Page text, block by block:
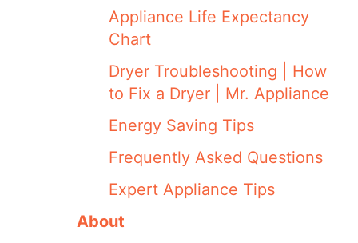
Appliance Life Expectancy
Chart
Dryer Troubleshooting | How
to Fix a Dryer | Mr. Appliance
Energy Saving Tips
Frequently Asked Questions
Expert Appliance Tips
About